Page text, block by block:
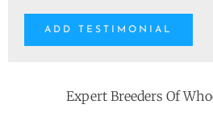
Expert Breeders Of